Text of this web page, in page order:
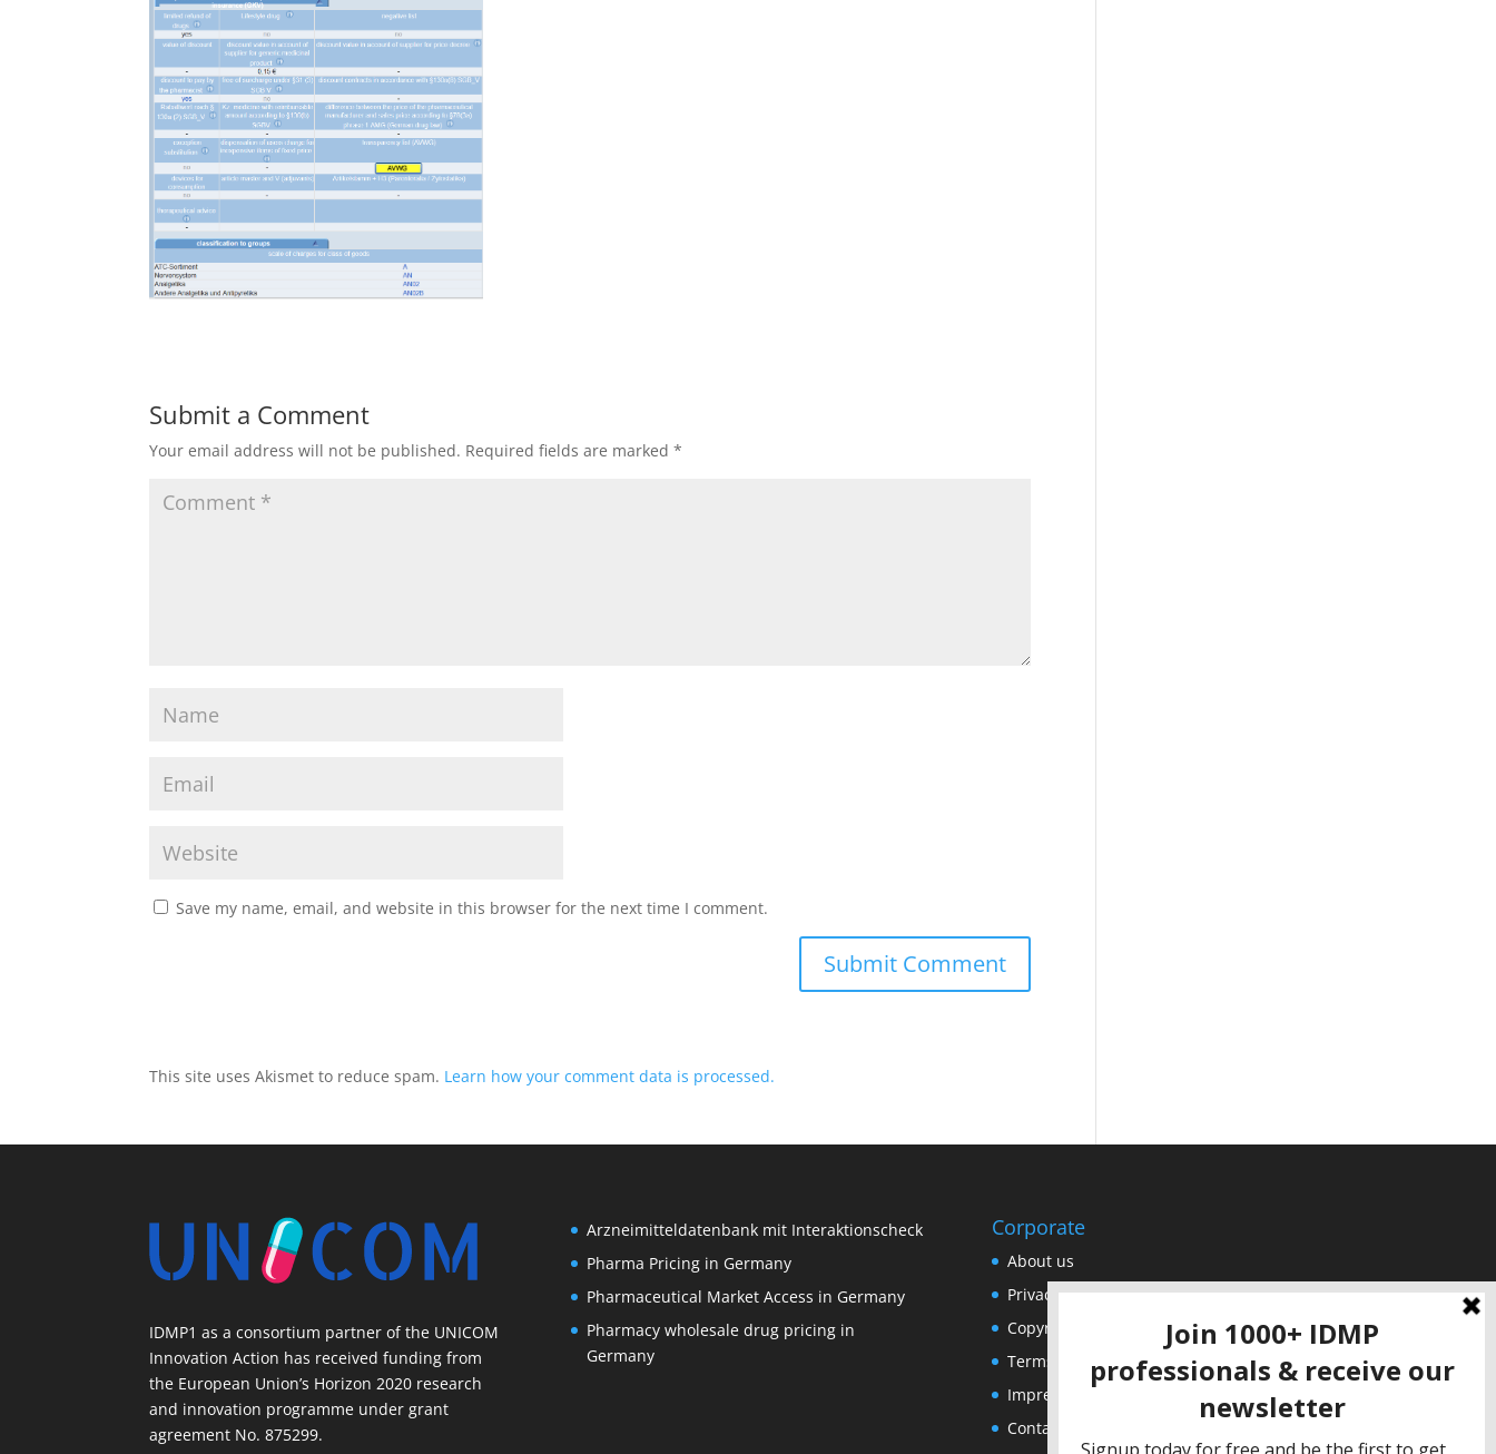
Submit a Comment
Your email address will not be published. Required fields are marked*
Save my name, email, and website in this browser for the next time I comment.
This site uses Akismet to reduce spam. Learn how your comment data is processed.
IDMP1 as a consortium partner of the UNICOM
Innovation Action has received funding from
the European Union’s Horizon 2020 research
and innovation programme under grant
agreement No. 875299.
Arzneimitteldatenbank mit Interaktionscheck
Pharma Pricing in Germany
Pharmaceutical Market Access in Germany
Pharmacy wholesale drug pricing in
Germany
Corporate
About us
Privacy Policy
Copyright Notice
Terms of Use
Impressum
Contact